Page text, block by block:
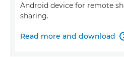
Android device for remote
sharing.
Read more and download